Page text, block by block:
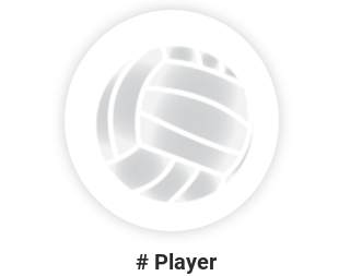
# Player